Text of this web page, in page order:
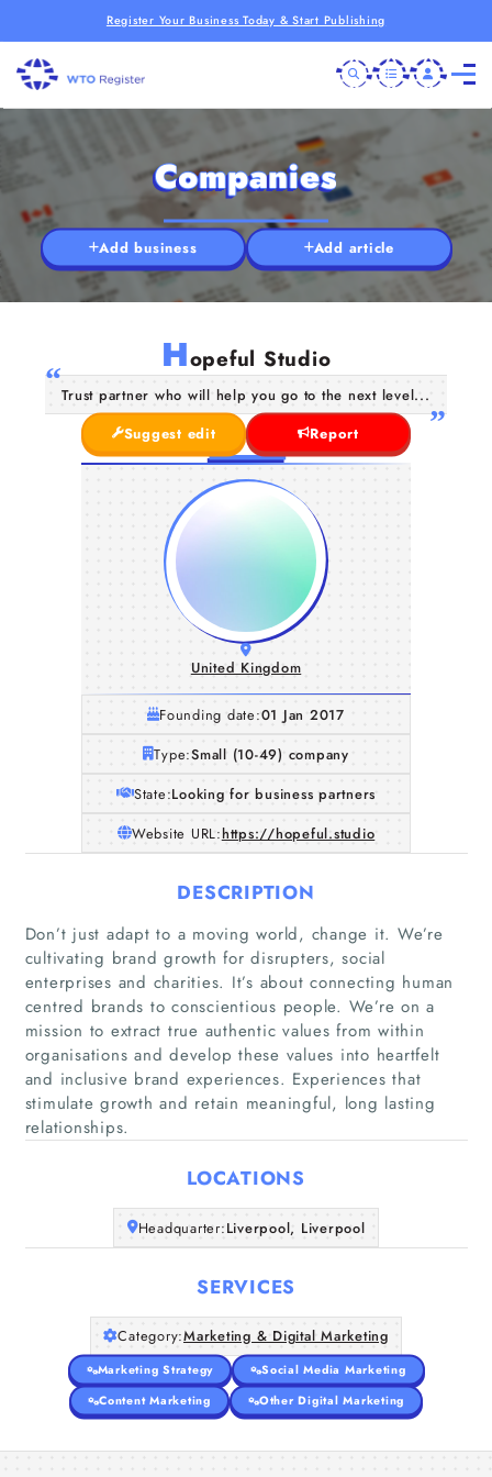
Register Your Business Today & Start Publishing
Home
Articles
About Us
Companies
Add business Add article
Hopeful Studio
Trust partner who will help you go to the next level...
Suggest edit
Report
United Kingdom
Founding date:01 Jan 2017
Type:Small (10-49) company
State:Looking for business partners
Website URL:https://hopeful.studio
DESCRIPTION
Don’t just adapt to a moving world, change it. We’re
cultivating brand growth for disrupters, social
enterprises and charities. It’s about connecting human
centred brands to conscientious people. We’re on a
mission to extract true authentic values from within
organisations and develop these values into heartfelt
and inclusive brand experiences. Experiences that
stimulate growth and retain meaningful, long lasting
relationships.
LOCATIONS
Headquarter:Liverpool, Liverpool
SERVICES
Category:Marketing & Digital Marketing
Marketing Strategy
Social Media Marketing
Content Marketing
Other Digital Marketing